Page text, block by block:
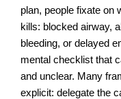
plan, people fixate on
kills: blocked airway,
bleeding, or delayed
mental checklist that
and unclear. Many
explicit: delegate the